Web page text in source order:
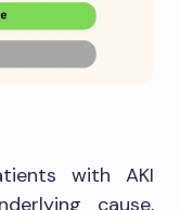
with AKI
cause,